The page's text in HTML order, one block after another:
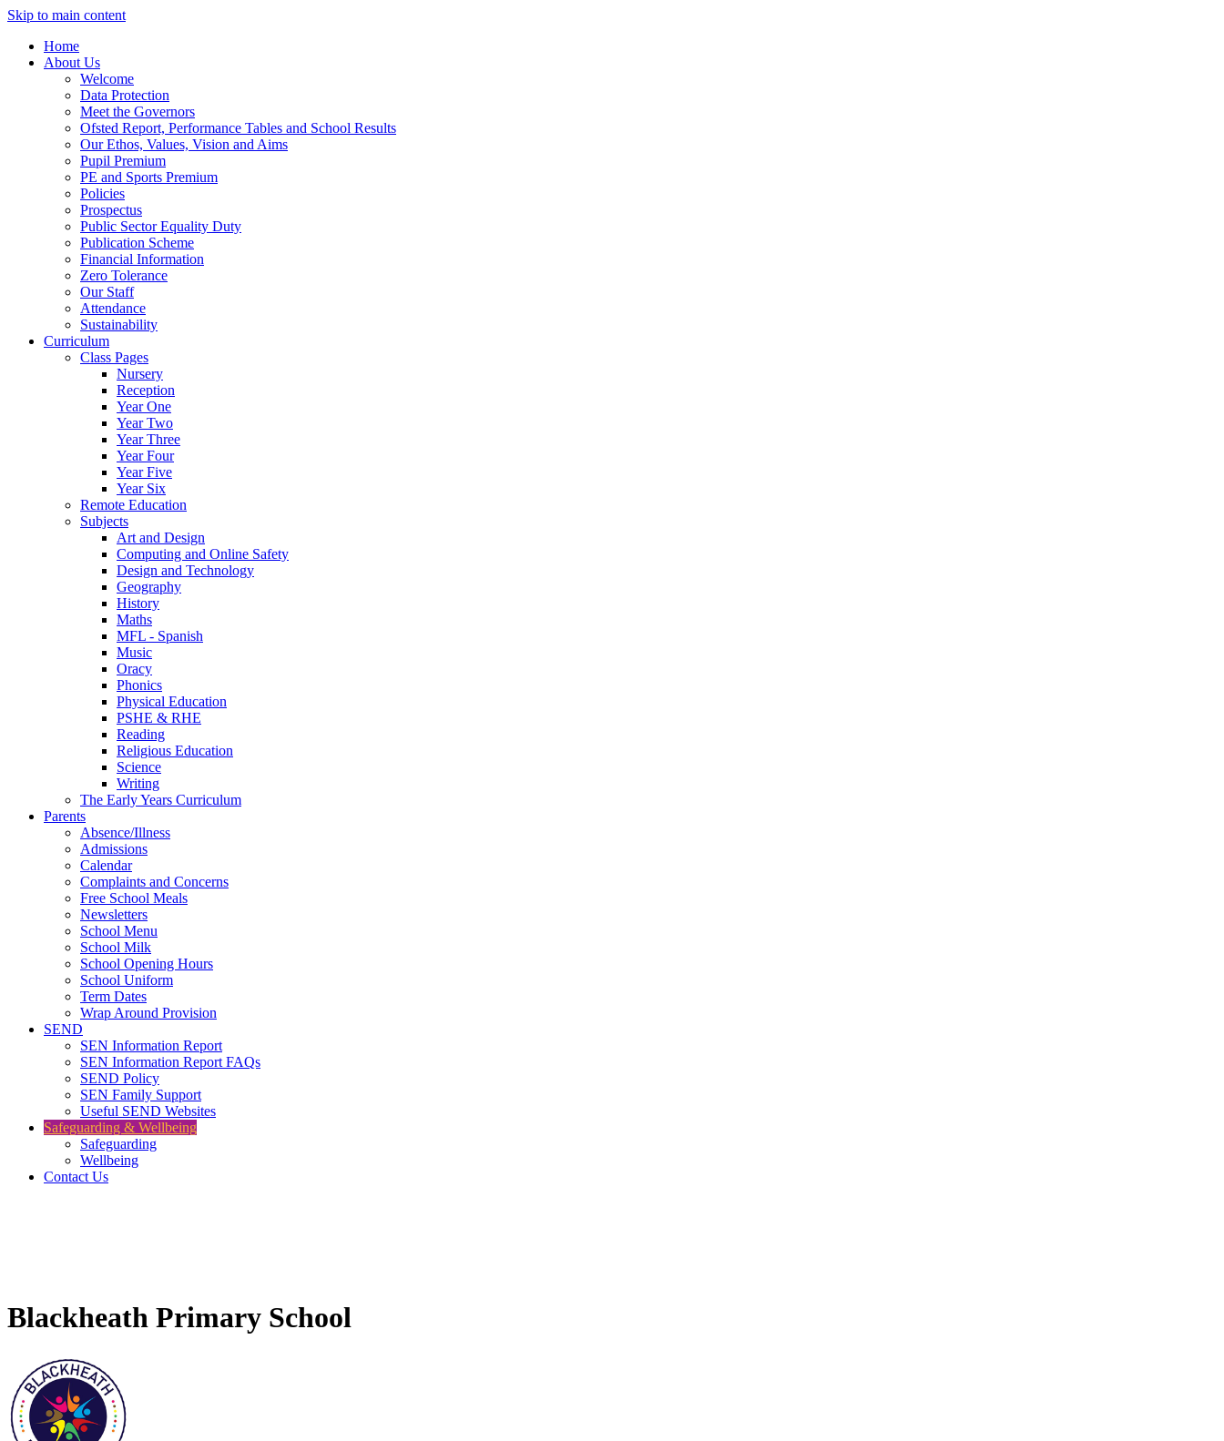
Skip to main content
Home
About Us
Welcome
Data Protection
Meet the Governors
Ofsted Report, Performance Tables and School Results
Our Ethos, Values, Vision and Aims
Pupil Premium
PE and Sports Premium
Policies
Prospectus
Public Sector Equality Duty
Publication Scheme
Financial Information
Zero Tolerance
Our Staff
Attendance
Sustainability
Curriculum
Class Pages
Nursery
Reception
Year One
Year Two
Year Three
Year Four
Year Five
Year Six
Remote Education
Subjects
Art and Design
Computing and Online Safety
Design and Technology
Geography
History
Maths
MFL - Spanish
Music
Oracy
Phonics
Physical Education
PSHE & RHE
Reading
Religious Education
Science
Writing
The Early Years Curriculum
Parents
Absence/Illness
Admissions
Calendar
Complaints and Concerns
Free School Meals
Newsletters
School Menu
School Milk
School Opening Hours
School Uniform
Term Dates
Wrap Around Provision
SEND
SEN Information Report
SEN Information Report FAQs
SEND Policy
SEN Family Support
Useful SEND Websites
Safeguarding & Wellbeing
Safeguarding
Wellbeing
Contact Us
Blackheath Primary School